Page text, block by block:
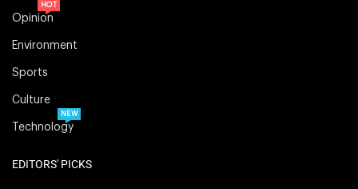
Opinion
HOT
Environment
Sports
Culture
Technology
NEW
EDITORS' PICKS